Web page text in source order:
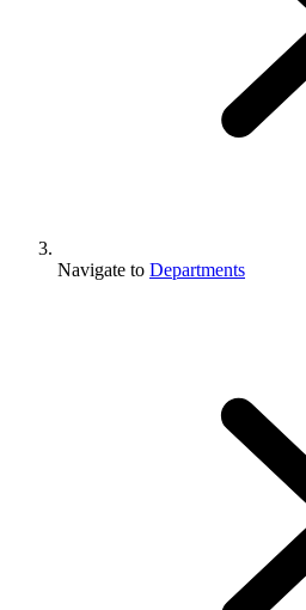
Navigate to Departments